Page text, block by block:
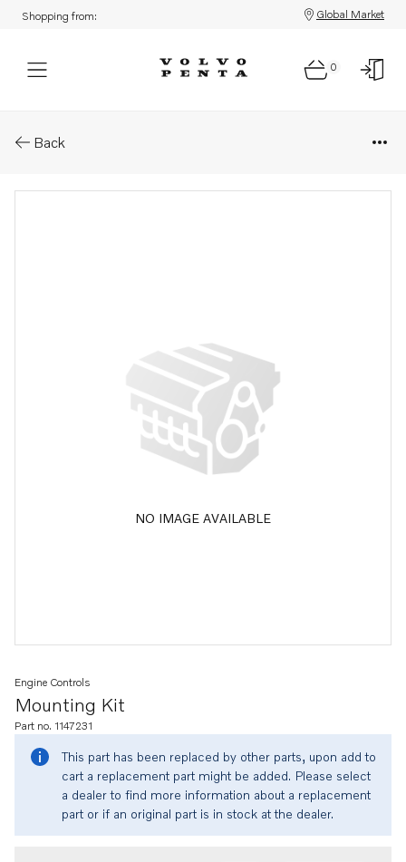
Shopping from: Global Market
0
Back
NO IMAGE AVAILABLE
Mounting Kit
Engine Controls
Part no. 1147231
This part has been replaced by other parts, upon add to
cart a replacement part might be added. Please select
a dealer to find more information about a replacement
part or if an original part is in stock at the dealer.